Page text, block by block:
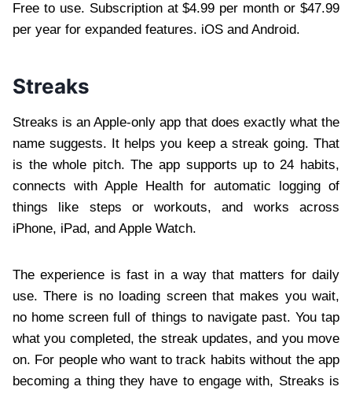
Free to use. Subscription at $4.99 per month or $47.99
per year for expanded features. iOS and Android.
Streaks
Streaks is an Apple-only app that does exactly what the
name suggests. It helps you keep a streak going. That
is the whole pitch. The app supports up to 24 habits,
connects with Apple Health for automatic logging of
things like steps or workouts, and works across
iPhone, iPad, and Apple Watch.
The experience is fast in a way that matters for daily
use. There is no loading screen that makes you wait,
no home screen full of things to navigate past. You tap
what you completed, the streak updates, and you move
on. For people who want to track habits without the app
becoming a thing they have to engage with, Streaks is